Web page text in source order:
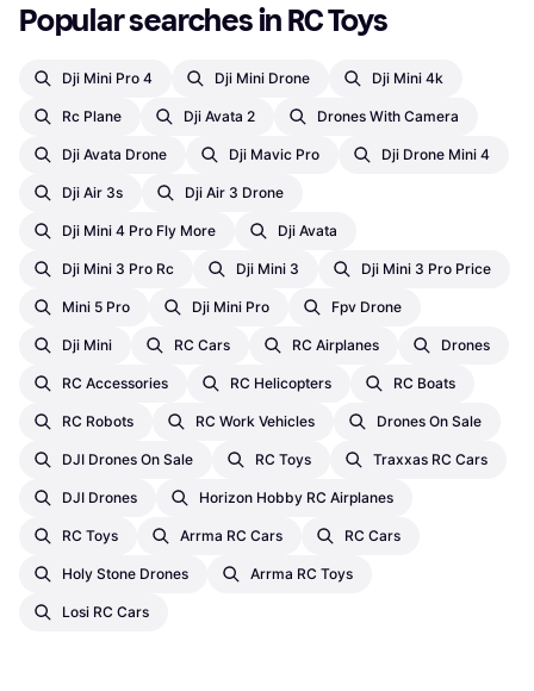
Popular searches in RC Toys
Dji Mini Pro 4 Dji Mini Drone Dji Mini 4k
Rc Plane Dji Avata 2 Drones With Camera
Dji Avata Drone Dji Mavic Pro Dji Drone Mini 4
Dji Air 3s Dji Air 3 Drone
Dji Mini 4 Pro Fly More Dji Avata
Dji Mini 3 Pro Rc Dji Mini 3 Dji Mini 3 Pro Price
Mini 5 Pro Dji Mini Pro Fpv Drone
Dji Mini RC Cars RC Airplanes Drones
RC Accessories RC Helicopters RC Boats
RC Robots RC Work Vehicles Drones On Sale
DJI Drones On Sale RC Toys Traxxas RC Cars
DJI Drones Horizon Hobby RC Airplanes
RC Toys Arrma RC Cars RC Cars
Holy Stone Drones Arrma RC Toys
Losi RC Cars